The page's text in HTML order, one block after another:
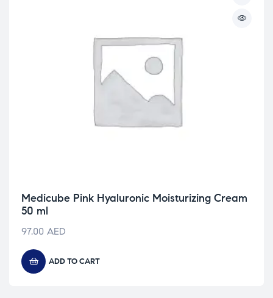
Medicube Pink Hyaluronic Moisturizing Cream
50 ml
97.00 AED
ADD TO CART